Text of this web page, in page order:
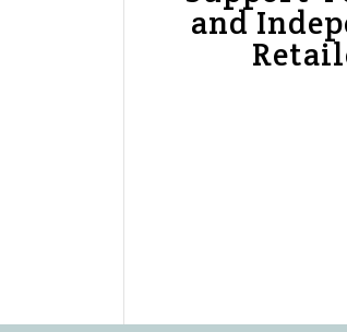
and